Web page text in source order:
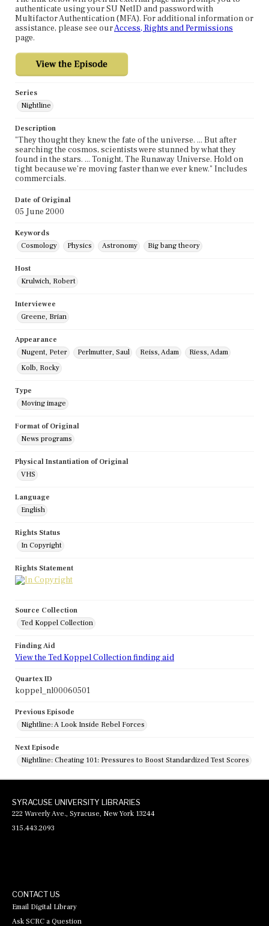
authenticate using your SU NetID and password with
Multifactor Authentication (MFA). For additional information or
assistance, please see ourAccess, Rights and Permissions
page.
Series
Nightline
Description
"They thought they knew the fate of the universe. ... But after
searching the cosmos, scientists were stunned by what they
found in the stars. ... Tonight, The Runaway Universe. Hold on
tight because we're moving faster than we ever knew." Includes
commercials.
Date of Original
05 June 2000
Keywords
Cosmology
Physics Astronomy Big bang theory
Host
Krulwich, Robert
Interviewee
Greene, Brian
Appearance
Nugent, Peter
Perlmutter, Saul Reiss, Adam
Riess, Adam
Kolb, Rocky
Type
Moving image
Format of Original
News programs
Physical Instantiation of Original
VHS
Language
English
Rights Status
In Copyright
Rights Statement
Source Collection
Ted Koppel Collection
Finding Aid
View the Ted Koppel Collection finding aid
Quartex ID
koppel_nl00060501
Previous Episode
Nightline: A Look Inside Rebel Forces
Next Episode
Nightline: Cheating 101: Pressures to Boost Standardized Test Scores
SYRACUSE UNIVERSITY LIBRARIES
222 Waverly Ave., Syracuse, New York 13244
315.443.2093
CONTACT US
Email Digital Library
Ask SCRC a Question